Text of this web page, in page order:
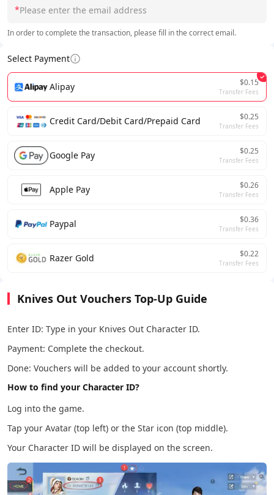
*
In order to complete the transaction, please fill in the correct email.
Select Payment
Alipay $0.15
Transfer Fees
Credit Card/Debit Card/Prepaid Card $0.25
Transfer Fees
Google Pay $0.25
Transfer Fees
Apple Pay $0.26
Transfer Fees
Paypal $0.36
Transfer Fees
Razer Gold $0.22
Transfer Fees
Knives Out Vouchers Top-Up Guide
Enter ID: Type in your Knives Out Character ID.
Payment: Complete the checkout.
Done: Vouchers will be added to your account shortly.
How to find your Character ID?
Log into the game.
Tap your Avatar (top left) or the Star icon (top middle).
Your Character ID will be displayed on the screen.